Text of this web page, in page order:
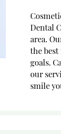
Dental
area.
the
goals.
our
smile